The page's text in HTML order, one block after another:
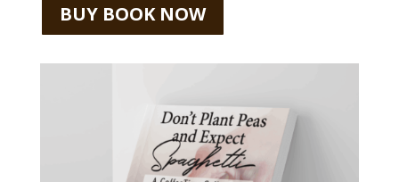
BUY BOOK NOW